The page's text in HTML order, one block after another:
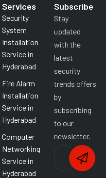
Services
Security
System
Installation
Service in
Hyderabad
Fire Alarm
Installation
Service in
Hyderabad
Computer
Networking
Service in
Hyderabad
Subscribe
Stay
updated
with the
latest
security
trends offers
by
subscribing
to our
newsletter.